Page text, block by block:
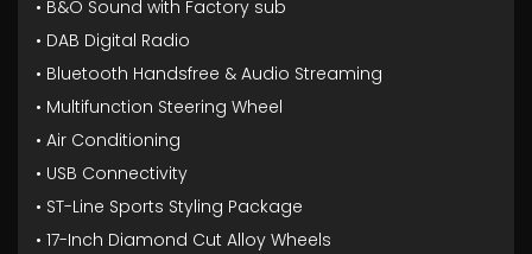
• B&O Sound with Factory sub
• DAB Digital Radio
• Bluetooth Handsfree & Audio Streaming
• Multifunction Steering Wheel
• Air Conditioning
• USB Connectivity
• ST-Line Sports Styling Package
• 17-Inch Diamond Cut Alloy Wheels